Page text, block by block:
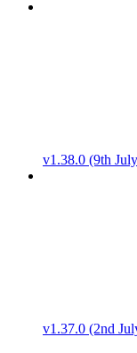
v1.38.0 (9th
v1.37.0 (2nd